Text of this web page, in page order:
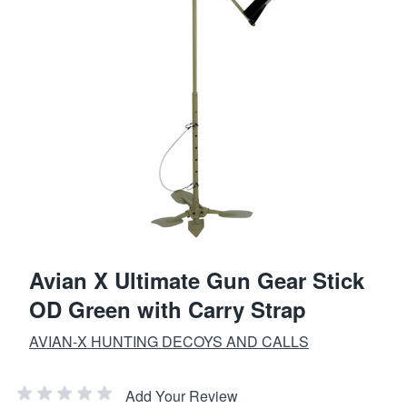
Avian X Ultimate Gun Gear Stick
OD Green with Carry Strap
AVIAN-X HUNTING DECOYS AND CALLS
Add Your Review